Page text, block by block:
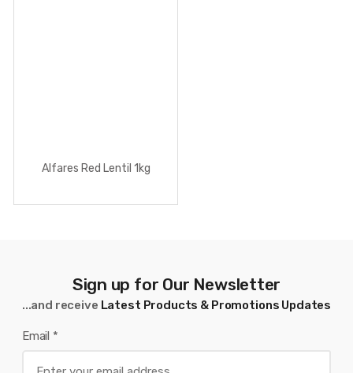
Alfares Red Lentil 1kg
Sign up for Our Newsletter
...and receive Latest Products & Promotions Updates
Email *